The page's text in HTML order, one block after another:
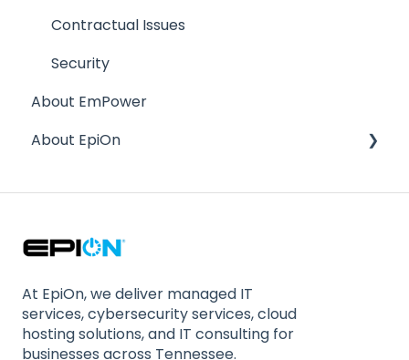
Contractual Issues
Security
About EmPower
About EpiOn
Stability
Compliance
At EpiOn, we deliver managed IT
services, cybersecurity services, cloud
hosting solutions, and IT consulting for
businesses across Tennessee.